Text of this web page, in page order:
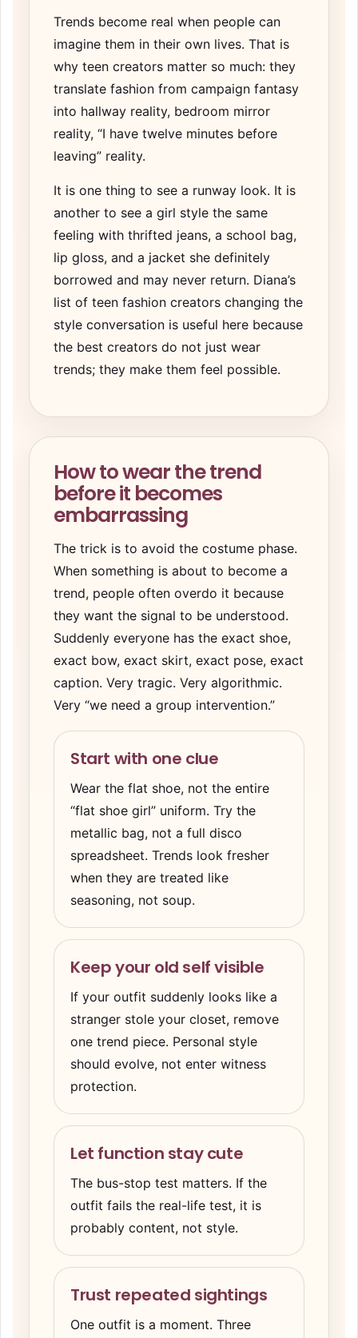
Trends become real when people can
imagine them in their own lives. That is
why teen creators matter so much: they
translate fashion from campaign fantasy
into hallway reality, bedroom mirror
reality, “I have twelve minutes before
leaving” reality.
It is one thing to see a runway look. It is
another to see a girl style the same
feeling with thrifted jeans, a school bag,
lip gloss, and a jacket she definitely
borrowed and may never return. Diana’s
list of teen fashion creators changing the
style conversation is useful here because
the best creators do not just wear
trends; they make them feel possible.
How to wear the trend
before it becomes
embarrassing
The trick is to avoid the costume phase.
When something is about to become a
trend, people often overdo it because
they want the signal to be understood.
Suddenly everyone has the exact shoe,
exact bow, exact skirt, exact pose, exact
caption. Very tragic. Very algorithmic.
Very “we need a group intervention.”
Start with one clue
Wear the flat shoe, not the entire
“flat shoe girl” uniform. Try the
metallic bag, not a full disco
spreadsheet. Trends look fresher
when they are treated like
seasoning, not soup.
Keep your old self visible
If your outfit suddenly looks like a
stranger stole your closet, remove
one trend piece. Personal style
should evolve, not enter witness
protection.
Let function stay cute
The bus-stop test matters. If the
outfit fails the real-life test, it is
probably content, not style.
Trust repeated sightings
One outfit is a moment. Three